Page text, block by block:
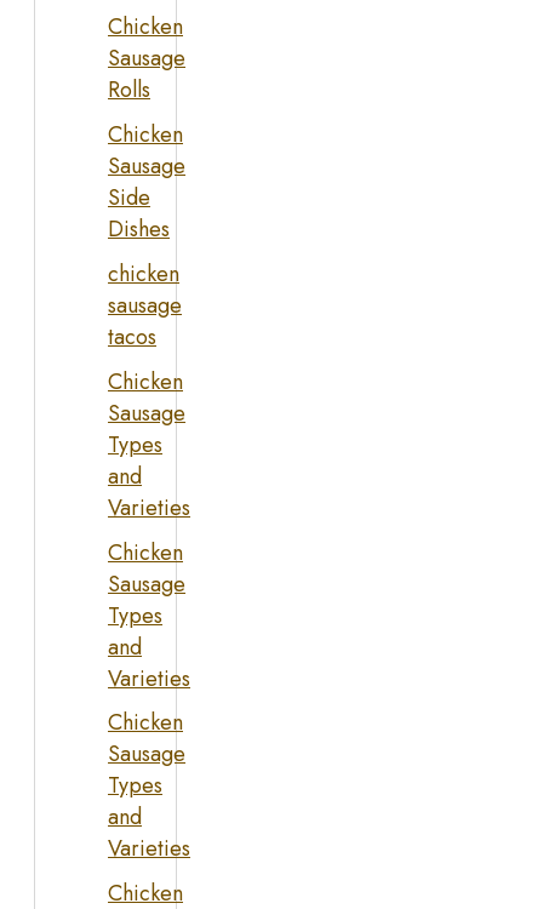
Chicken
Sausage
Rolls
Chicken
Sausage
Side
Dishes
chicken
sausage
tacos
Chicken
Sausage
Types
and
Varieties
Chicken
Sausage
Types
and
Varieties
Chicken
Sausage
Types
and
Varieties
Chicken